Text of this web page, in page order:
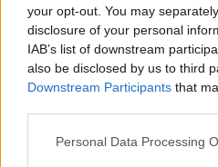
your opt-out. You may
disclosure of your personal
IAB’s list of downstream
also be disclosed by us to third
Downstream Participants that
Personal Data Processing